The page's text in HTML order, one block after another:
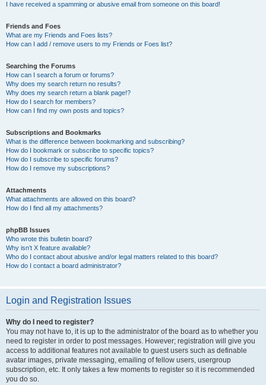
I have received a spamming or abusive email from someone on this board!
Friends and Foes
What are my Friends and Foes lists?
How can I add / remove users to my Friends or Foes list?
Searching the Forums
How can I search a forum or forums?
Why does my search return no results?
Why does my search return a blank page!?
How do I search for members?
How can I find my own posts and topics?
Subscriptions and Bookmarks
What is the difference between bookmarking and subscribing?
How do I bookmark or subscribe to specific topics?
How do I subscribe to specific forums?
How do I remove my subscriptions?
Attachments
What attachments are allowed on this board?
How do I find all my attachments?
phpBB Issues
Who wrote this bulletin board?
Why isn’t X feature available?
Who do I contact about abusive and/or legal matters related to this board?
How do I contact a board administrator?
Login and Registration Issues
Why do I need to register?
You may not have to, it is up to the administrator of the board as to whether you
need to register in order to post messages. However; registration will give you
access to additional features not available to guest users such as definable
avatar images, private messaging, emailing of fellow users, usergroup
subscription, etc. It only takes a few moments to register so it is recommended
you do so.